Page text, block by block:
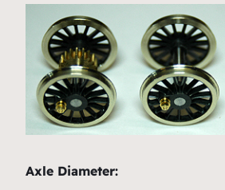
Axle Diameter: